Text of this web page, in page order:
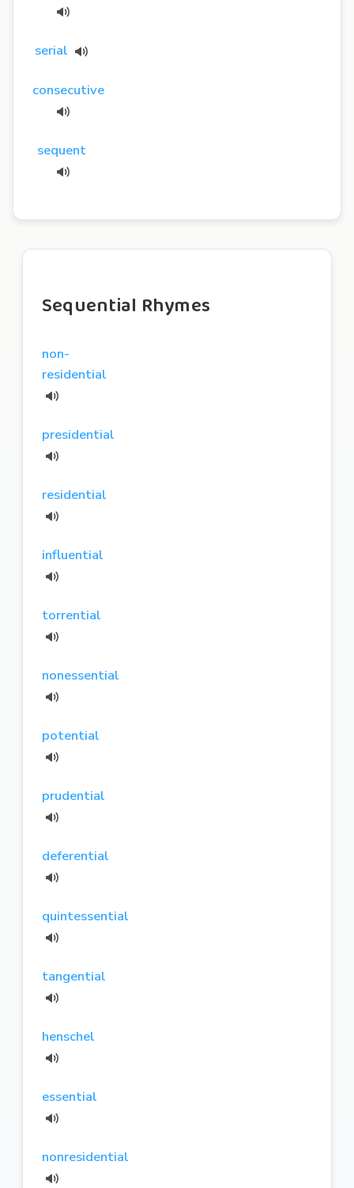
serial
consecutive
sequent
Sequential Rhymes
non-
residential
presidential
residential
influential
torrential
nonessential
potential
prudential
deferential
quintessential
tangential
henschel
essential
nonresidential